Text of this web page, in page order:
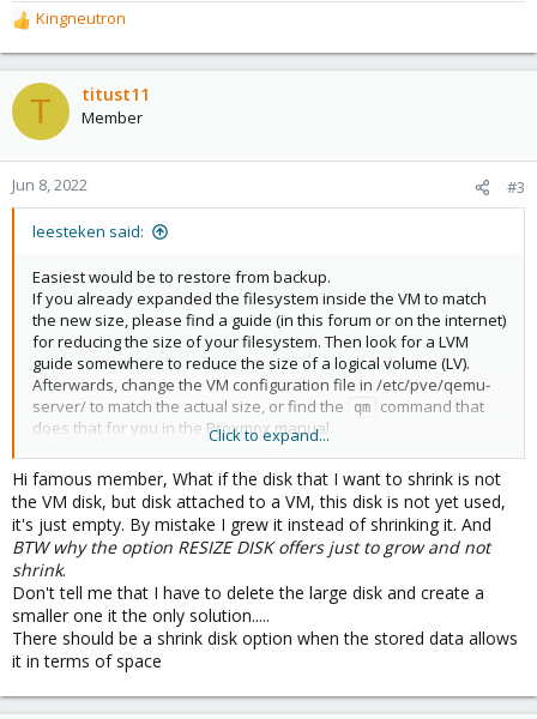
R
e
a
c
t
o
n
s
Kingneutron
T titust11
Member
Jun 8, 2022 #3
leesteken said:
Easiest would be to restore from backup.
If you already expanded the filesystem inside the VM to match
the new size, please find a guide (in this forum or on the internet)
for reducing the size of your filesystem. Then look for a LVM
guide somewhere to reduce the size of a logical volume (LV).
Afterwards, change the VM configuration file in /etc/pve/qemu-
server/ to match the actual size, or find the
qm
command that
does that for you in the Proxmox manual.
EDIT: Alternatively, add a new smaller virtual disk and copy
everything yourself (and make the disk bootable, if need be) and
afterwards remove the old disk.
Click to expand...
Hi famous member, What if the disk that I want to shrink is not
the VM disk, but disk attached to a VM, this disk is not yet used,
it's just empty. By mistake I grew it instead of shrinking it. And
BTW why the option RESIZE DISK offers just to grow and not
shrink.
Don't tell me that I have to delete the large disk and create a
smaller one it the only solution.....
There should be a shrink disk option when the stored data allows
it in terms of space